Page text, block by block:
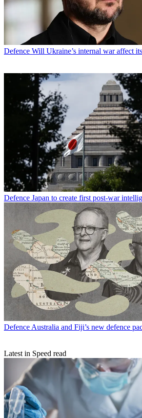
Defence Will Ukraine’s internal war affect
Defence Japan to create first post-war
DefenceAustralia and Fiji’s new defence
Latest in Speed read